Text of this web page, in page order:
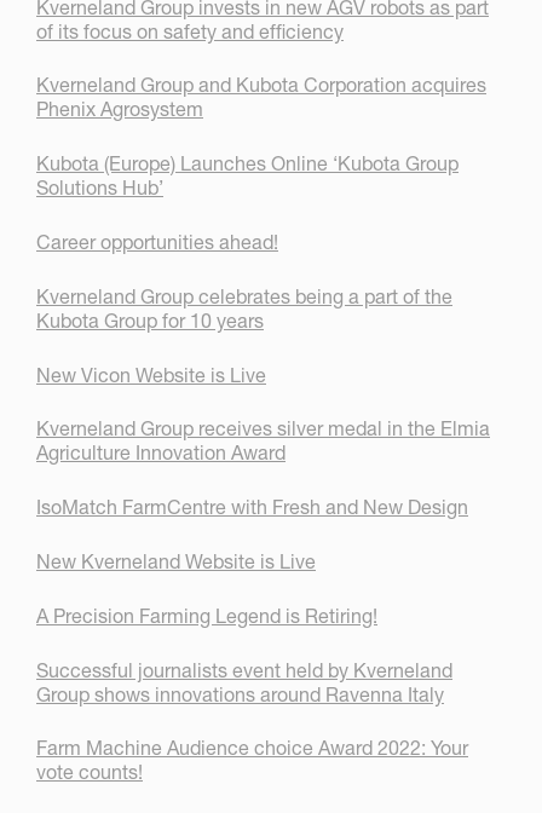
Kverneland Group invests in new AGV robots as part
of its focus on safety and efficiency
Kverneland Group and Kubota Corporation acquires
Phenix Agrosystem
Kubota (Europe) Launches Online ‘Kubota Group
Solutions Hub’
Career opportunities ahead!
Kverneland Group celebrates being a part of the
Kubota Group for 10 years
New Vicon Website is Live
Kverneland Group receives silver medal in the Elmia
Agriculture Innovation Award
IsoMatch FarmCentre with Fresh and New Design
New Kverneland Website is Live
A Precision Farming Legend is Retiring!
Successful journalists event held by Kverneland
Group shows innovations around Ravenna Italy
Farm Machine Audience choice Award 2022: Your
vote counts!